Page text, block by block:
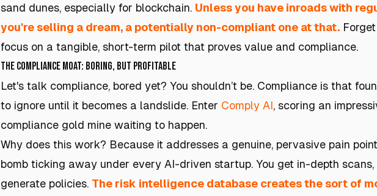
sand dunes, especially for blockchain. Unless you have inroads with
you're selling a dream, a potentially non-compliant one at that.
focus on a tangible, short-term pilot that proves value and compliance.
The Compliance Moat: Boring, but Profitable
Let's talk compliance, bored yet? You shouldn’t be. Compliance is that
to ignore until it becomes a landslide. Enter Comply AI, scoring an
compliance gold mine waiting to happen.
Why does this work? Because it addresses a genuine, pervasive pain
bomb ticking away under every AI-driven startup. You get in-depth
generate policies. The risk intelligence database creates the sort of